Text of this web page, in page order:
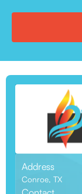
Address
Conroe, TX